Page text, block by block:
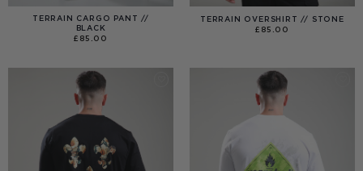
TERRAIN CARGO PANT //
BLACK
£ 85.00
TERRAIN OVERSHIRT // STONE
£ 85.00